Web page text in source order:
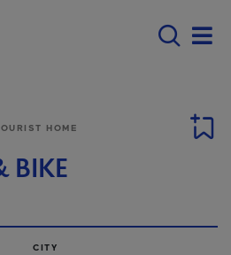
navigation -
HOME
BIKE
CITY